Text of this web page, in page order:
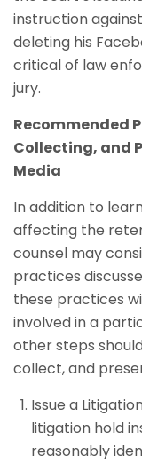
instruction
deleting his
critical of law
jury.
Recommended
Collecting, and
Media
In addition to
affecting the
counsel may
practices
these practices
involved in a
other steps
collect, and
Issue a
litigation hold
reasonably